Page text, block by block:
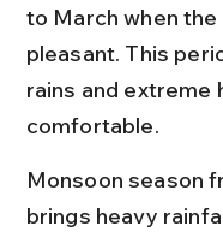
to March when
pleasant. This
rains and extreme
comfortable.
Monsoon season
brings heavy